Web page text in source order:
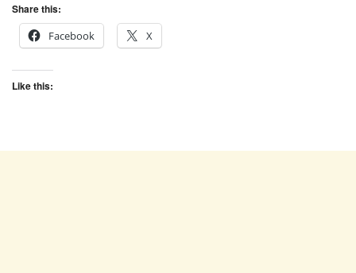
Share this:
Facebook
X
Like this: